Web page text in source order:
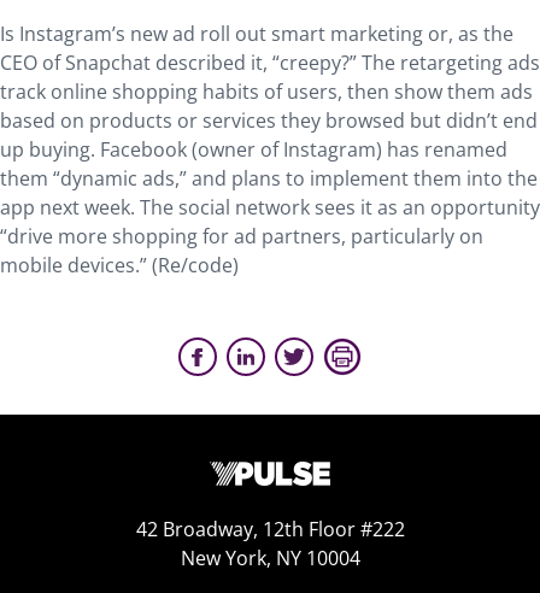
Is Instagram’s new ad roll out smart marketing or, as the
CEO of Snapchat described it, “creepy?” The retargeting ads
track online shopping habits of users, then show them ads
based on products or services they browsed but didn’t end
up buying. Facebook (owner of Instagram) has renamed
them “dynamic ads,” and plans to implement them into the
app next week. The social network sees it as an opportunity
“drive more shopping for ad partners, particularly on
mobile devices.” (Re/code)
42 Broadway, 12th Floor #222
New York, NY 10004